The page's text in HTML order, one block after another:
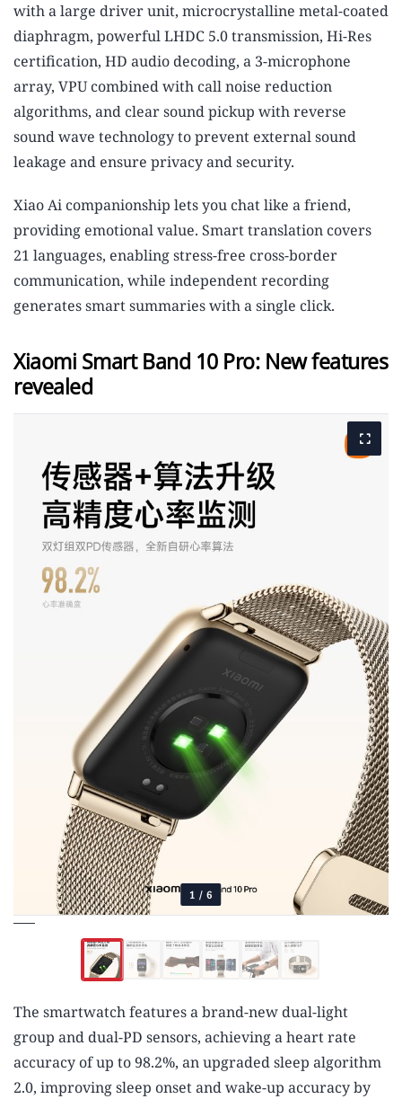
with a large driver unit, microcrystalline metal-coated
diaphragm, powerful LHDC 5.0 transmission, Hi-Res
certification, HD audio decoding, a 3-microphone
array, VPU combined with call noise reduction
algorithms, and clear sound pickup with reverse
sound wave technology to prevent external sound
leakage and ensure privacy and security.
Xiao Ai companionship lets you chat like a friend,
providing emotional value. Smart translation covers
21 languages, enabling stress-free cross-border
communication, while independent recording
generates smart summaries with a single click.
Xiaomi Smart Band 10 Pro: New features
revealed
1 / 6
The smartwatch features a brand-new dual-light
group and dual-PD sensors, achieving a heart rate
accuracy of up to 98.2%, an upgraded sleep algorithm
2.0, improving sleep onset and wake-up accuracy by